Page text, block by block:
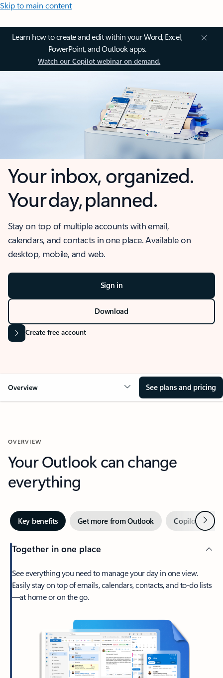
Skip to main content
Learn how to create and edit within your Word, Excel,
PowerPoint, and Outlook apps.
Watch our Copilot webinar on demand.
Your inbox, organized.
Your day, planned.
Stay on top of multiple accounts with email,
calendars, and contacts in one place. Available on
desktop, mobile, and web.
Sign in
Download
Create free account
Overview See plans and pricing
OVERVIEW
Your Outlook can change
everything
Key benefits Get more from Outlook Copilot inNext
Together in one place
See everything you need to manage your day in one view.
Easily stay on top of emails, calendars, contacts, and to-do lists
—at home or on the go.